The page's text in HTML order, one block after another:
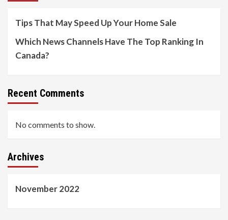
Tips That May Speed Up Your Home Sale
Which News Channels Have The Top Ranking In
Canada?
Recent Comments
No comments to show.
Archives
November 2022